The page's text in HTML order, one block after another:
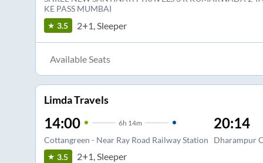
KE PASS MUMBAI
3.5 2+1, Sleeper
Available Seats
Limda Travels
14:00 6h 14m
Cottangreen - Near Ray Road Railway Station
20:14
Dharampur
3.5 2+1, Sleeper